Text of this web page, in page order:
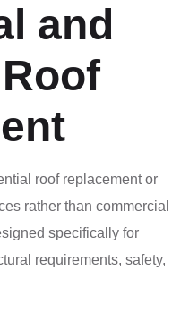
and
roof replacement or
rather than commercial
specifically for
requirements, safety,